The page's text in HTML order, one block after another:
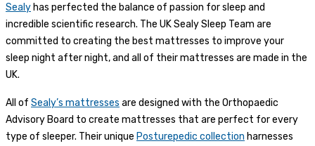
Sealy has perfected the balance of passion for sleep and
incredible scientific research. The UK Sealy Sleep Team are
committed to creating the best mattresses to improve your
sleep night after night, and all of their mattresses are made in the
UK.
All of Sealy’s mattresses are designed with the Orthopaedic
Advisory Board to create mattresses that are perfect for every
type of sleeper. Their unique Posturepedic collection harnesses